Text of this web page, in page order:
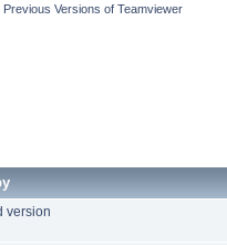
Previous Versions of Teamviewer
version